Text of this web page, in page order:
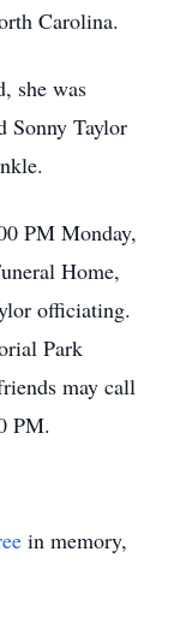
Carolina.
she was
Sonny Taylor
PM Monday,
Home,
officiating.
Park
may call
PM.
in memory,